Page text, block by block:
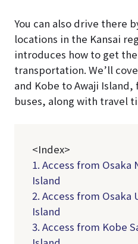
You can also drive there
locations in the Kansai
introduces how to get
transportation. We’ll
and Kobe to Awaji Island,
buses, along with travel
<Index>
1. Access from Osaka
Island
2. Access from Osaka
Island
3. Access from Kobe